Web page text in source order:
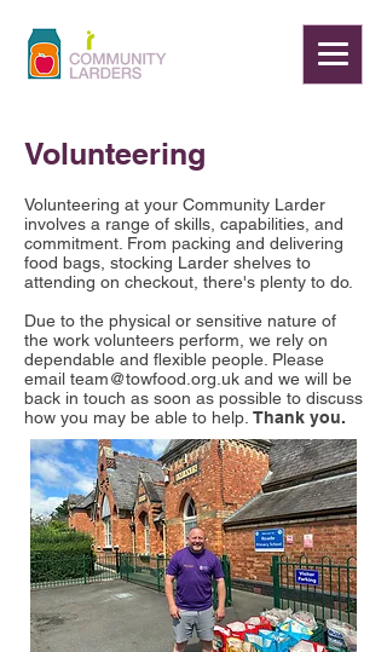
Volunteering
Volunteering at your Community Larder
involves a range of skills, capabilities, and
commitment. From packing and delivering
food bags, stocking Larder shelves to
attending on checkout, there's plenty to do.
Due to the physical or sensitive nature of
the work volunteers perform, we rely on
dependable and flexible people. Please
email team@towfood.org.uk and we will be
back in touch as soon as possible to discuss
how you may be able to help. Thank you.